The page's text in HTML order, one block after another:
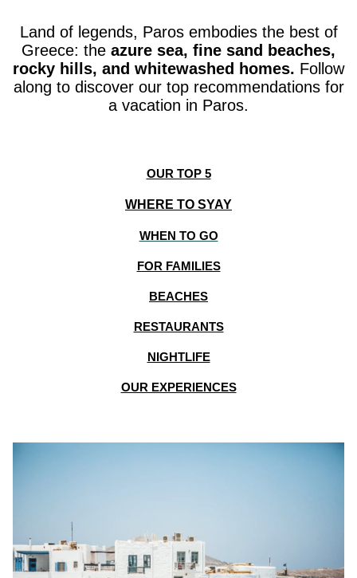
Land of legends, Paros embodies the best of
Greece: the azure sea, fine sand beaches,
rocky hills, and whitewashed homes. Follow
along to discover our top recommendations for
a vacation in Paros.
OUR TOP 5
WHERE TO SYAY
WHEN TO GO
FOR FAMILIES
BEACHES
RESTAURANTS
NIGHTLIFE
OUR EXPERIENCES